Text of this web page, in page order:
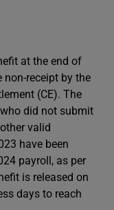
at the end of
receipt by the
(CE). The
did not submit
valid
have been
payroll, as per
is released on
days to reach